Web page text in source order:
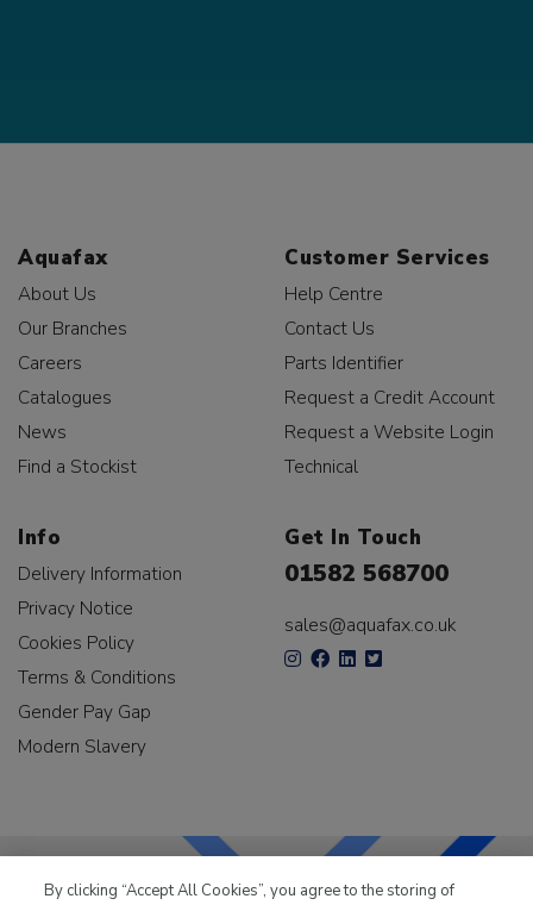
Aquafax
About Us
Our Branches
Careers
Catalogues
News
Find a Stockist
Customer Services
Help Centre
Contact Us
Parts Identifier
Request a Credit Account
Request a Website Login
Technical
Info
Delivery Information
Privacy Notice
Cookies Policy
Terms & Conditions
Gender Pay Gap
Modern Slavery
Get In Touch
01582 568700
sales@aquafax.co.uk
By clicking “Accept All Cookies”, you agree to the storing of